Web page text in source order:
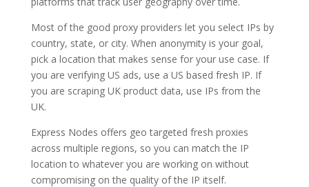
Most of the good proxy providers let you select IPs by
country, state, or city. When anonymity is your goal,
pick a location that makes sense for your use case. If
you are verifying US ads, use a US based fresh IP. If
you are scraping UK product data, use IPs from the
UK.
Express Nodes offers geo targeted fresh proxies
across multiple regions, so you can match the IP
location to whatever you are working on without
compromising on the quality of the IP itself.